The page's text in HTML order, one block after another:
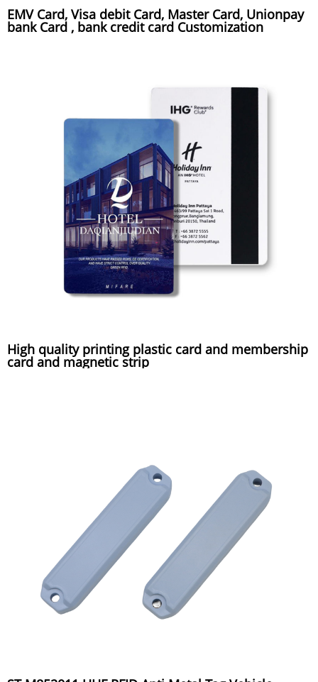
EMV Card, Visa debit Card, Master Card, Unionpay
bank Card , bank credit card Customization
High quality printing plastic card and membership
card and magnetic strip